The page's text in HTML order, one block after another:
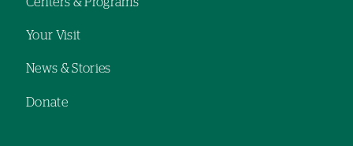
Your Visit
News & Stories
Donate